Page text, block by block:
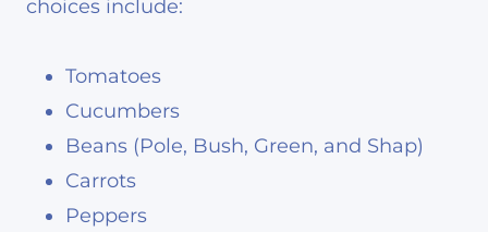
choices include:
Tomatoes
Cucumbers
Beans (Pole, Bush, Green, and Shap)
Carrots
Peppers